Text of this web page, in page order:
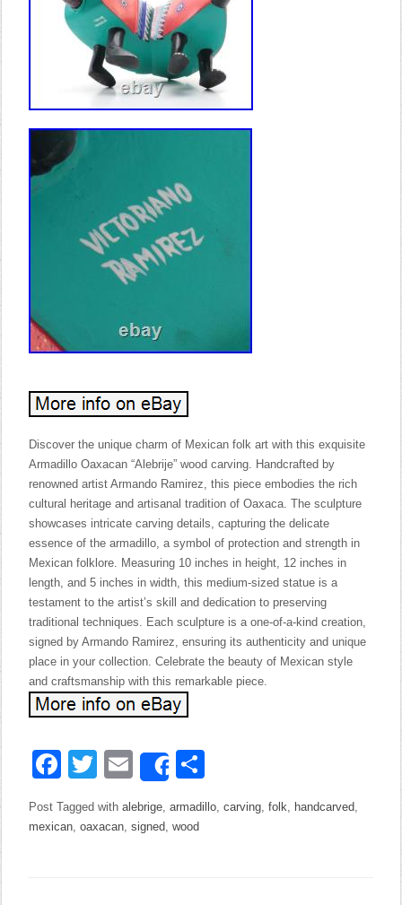
Discover the unique charm of Mexican folk art with this exquisite
Armadillo Oaxacan “Alebrije” wood carving. Handcrafted by
renowned artist Armando Ramirez, this piece embodies the rich
cultural heritage and artisanal tradition of Oaxaca. The sculpture
showcases intricate carving details, capturing the delicate
essence of the armadillo, a symbol of protection and strength in
Mexican folklore. Measuring 10 inches in height, 12 inches in
length, and 5 inches in width, this medium-sized statue is a
testament to the artist’s skill and dedication to preserving
traditional techniques. Each sculpture is a one-of-a-kind creation,
signed by Armando Ramirez, ensuring its authenticity and unique
place in your collection. Celebrate the beauty of Mexican style
and craftsmanship with this remarkable piece.
Facebook
Twitter
EmailShare
Post Tagged withalebrige,armadillo,carving,folk, handcarved,
mexican,oaxacan,signed,wood